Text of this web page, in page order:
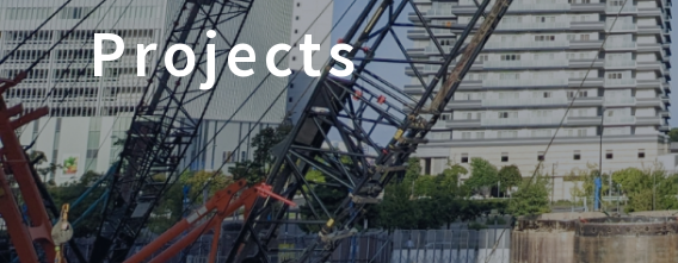
Projects